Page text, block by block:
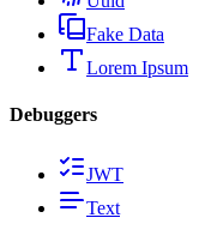
Fake Data
Lorem Ipsum
Debuggers
JWT
Text